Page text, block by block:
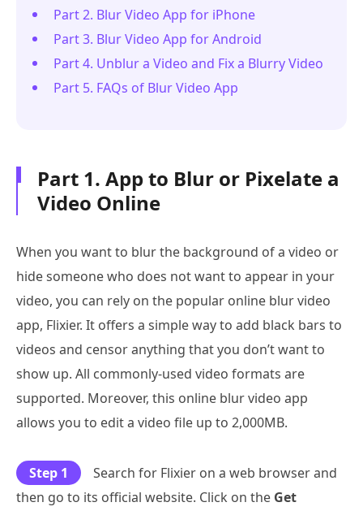
Part 2. Blur Video App for iPhone
Part 3. Blur Video App for Android
Part 4. Unblur a Video and Fix a Blurry Video
Part 5. FAQs of Blur Video App
Part 1. App to Blur or Pixelate a
Video Online
When you want to blur the background of a video or
hide someone who does not want to appear in your
video, you can rely on the popular online blur video
app, Flixier. It offers a simple way to add black bars to
videos and censor anything that you don’t want to
show up. All commonly-used video formats are
supported. Moreover, this online blur video app
allows you to edit a video file up to 2,000MB.
Step 1
Search for Flixier on a web browser and
then go to its official website. Click on the Get